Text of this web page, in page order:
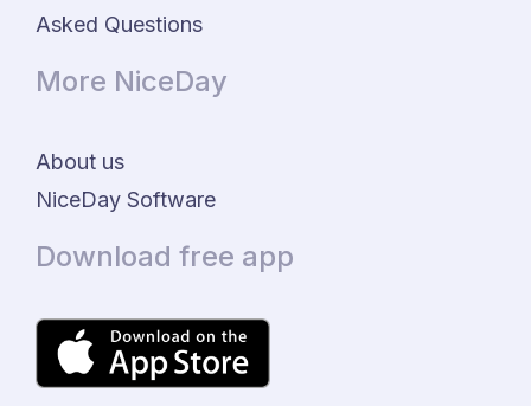
Asked Questions
More NiceDay
About us
NiceDay Software
Download free app